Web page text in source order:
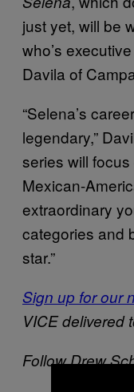
just yet, will be
who’s
Davila of
“Selena’s
legendary,”
series will
Mexican-
extraordinary
categories and
star.”
Sign up for our
VICE delivered
Follow Drew